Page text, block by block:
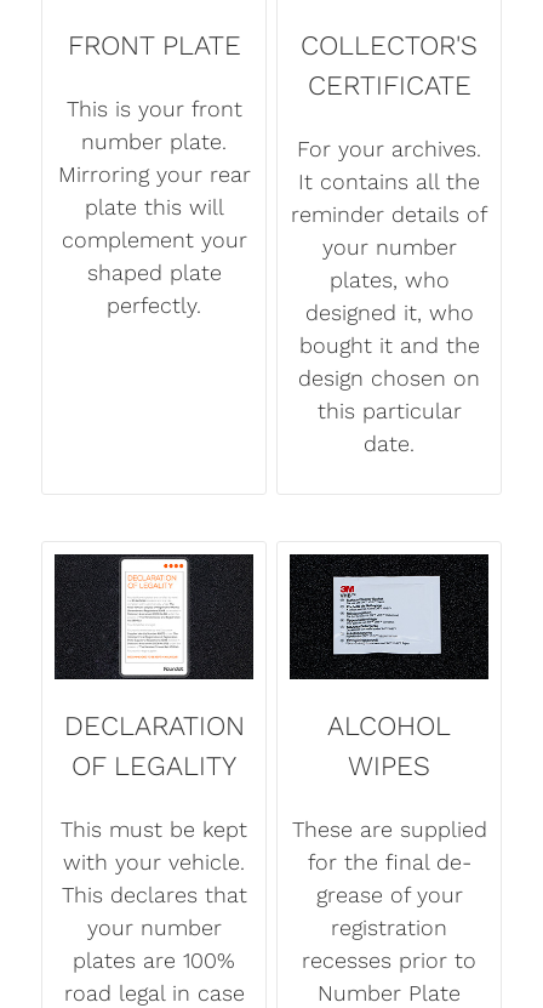
FRONT PLATE
This is your front
number plate.
Mirroring your rear
plate this will
complement your
shaped plate
perfectly.
COLLECTOR'S
CERTIFICATE
For your archives.
It contains all the
reminder details of
your number
plates, who
designed it, who
bought it and the
design chosen on
this particular
date.
DECLARATION
OF LEGALITY
This must be kept
with your vehicle.
This declares that
your number
plates are 100%
road legal in case
ALCOHOL
WIPES
These are supplied
for the final de-
grease of your
registration
recesses prior to
Number Plate